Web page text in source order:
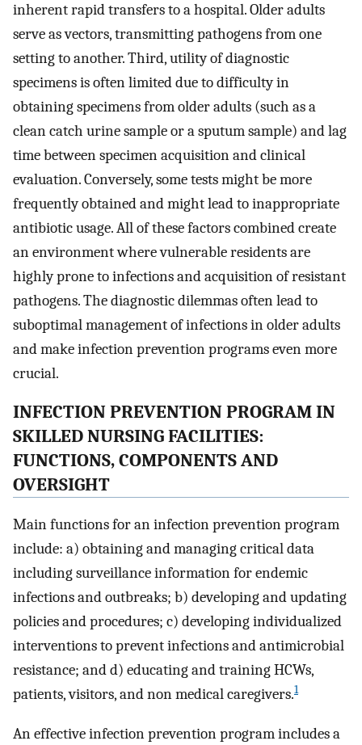
inherent rapid transfers to a hospital. Older adults
serve as vectors, transmitting pathogens from one
setting to another. Third, utility of diagnostic
specimens is often limited due to difficulty in
obtaining specimens from older adults (such as a
clean catch urine sample or a sputum sample) and lag
time between specimen acquisition and clinical
evaluation. Conversely, some tests might be more
frequently obtained and might lead to inappropriate
antibiotic usage. All of these factors combined create
an environment where vulnerable residents are
highly prone to infections and acquisition of resistant
pathogens. The diagnostic dilemmas often lead to
suboptimal management of infections in older adults
and make infection prevention programs even more
crucial.
INFECTION PREVENTION PROGRAM IN
SKILLED NURSING FACILITIES:
FUNCTIONS, COMPONENTS AND
OVERSIGHT
Main functions for an infection prevention program
include: a) obtaining and managing critical data
including surveillance information for endemic
infections and outbreaks; b) developing and updating
policies and procedures; c) developing individualized
interventions to prevent infections and antimicrobial
resistance; and d) educating and training HCWs,
patients, visitors, and non medical caregivers.1
An effective infection prevention program includes a